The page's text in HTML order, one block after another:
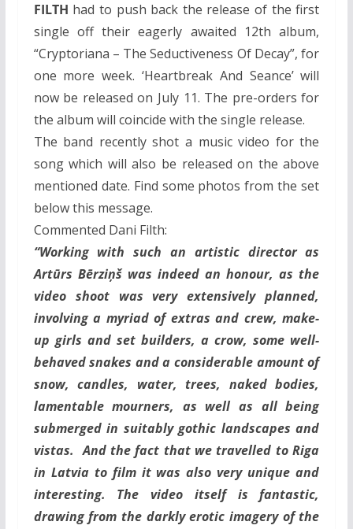
FILTH had to push back the release of the first
single off their eagerly awaited 12th album,
“Cryptoriana – The Seductiveness Of Decay”, for
one more week. ‘Heartbreak And Seance’ will
now be released on July 11. The pre-orders for
the album will coincide with the single release.
The band recently shot a music video for the
song which will also be released on the above
mentioned date. Find some photos from the set
below this message.
Commented Dani Filth:
“Working with such an artistic director as
Artūrs Bērziņš was indeed an honour, as the
video shoot was very extensively planned,
involving a myriad of extras and crew, make-
up girls and set builders, a crow, some well-
behaved snakes and a considerable amount of
snow, candles, water, trees, naked bodies,
lamentable mourners, as well as all being
submerged in suitably gothic landscapes and
vistas. And the fact that we travelled to Riga
in Latvia to film it was also very unique and
interesting. The video itself is fantastic,
drawing from the darkly erotic imagery of the